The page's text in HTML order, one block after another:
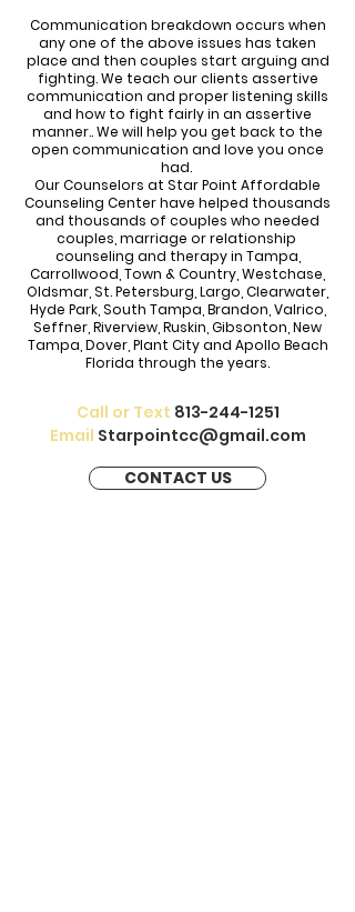
Communication breakdown occurs when
any one of the above issues has taken
place and then couples start arguing and
fighting. We teach our clients assertive
communication and proper listening skills
and how to fight fairly in an assertive
manner.. We will help you get back to the
open communication and love you once
had.
Our Counselors at Star Point Affordable
Counseling Center have helped thousands
and thousands of couples who needed
couples, marriage or relationship
counseling and therapy in Tampa,
Carrollwood, Town & Country, Westchase,
Oldsmar, St. Petersburg, Largo, Clearwater,
Hyde Park, South Tampa, Brandon, Valrico,
Seffner, Riverview, Ruskin, Gibsonton, New
Tampa, Dover, Plant City and Apollo Beach
Florida through the years.
Call or Text 813-244-1251
Email Starpointcc@gmail.com
CONTACT US